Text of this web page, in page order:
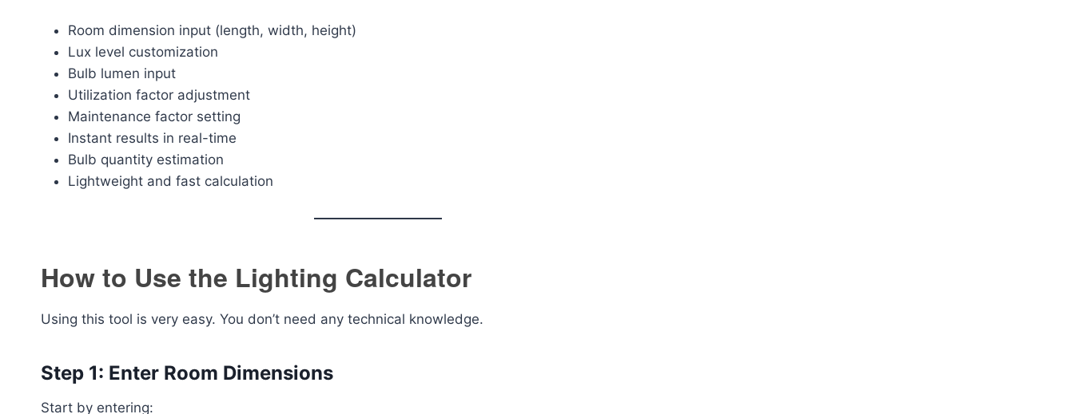
Room dimension input (length, width, height)
Lux level customization
Bulb lumen input
Utilization factor adjustment
Maintenance factor setting
Instant results in real-time
Bulb quantity estimation
Lightweight and fast calculation
How to Use the Lighting Calculator
Using this tool is very easy. You don’t need any technical knowledge.
Step 1: Enter Room Dimensions
Start by entering: